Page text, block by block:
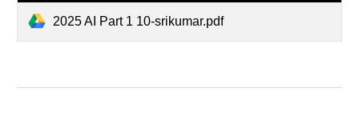
2025 AI Part 1 10-srikumar.pdf